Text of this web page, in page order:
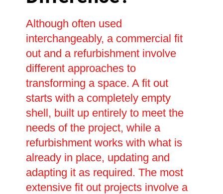
Although often used
interchangeably, a commercial fit
out and a refurbishment involve
different approaches to
transforming a space. A fit out
starts with a completely empty
shell, built up entirely to meet the
needs of the project, while a
refurbishment works with what is
already in place, updating and
adapting it as required. The most
extensive fit out projects involve a